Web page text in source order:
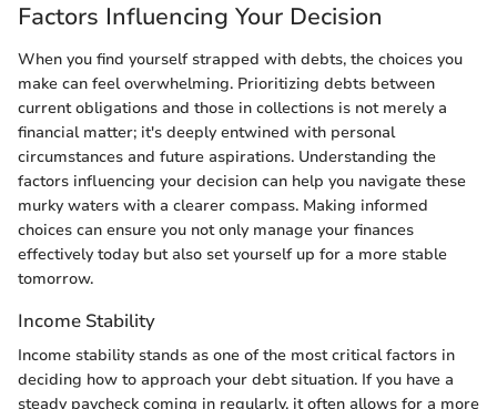
Factors Influencing Your Decision
When you find yourself strapped with debts, the choices you
make can feel overwhelming. Prioritizing debts between
current obligations and those in collections is not merely a
financial matter; it's deeply entwined with personal
circumstances and future aspirations. Understanding the
factors influencing your decision can help you navigate these
murky waters with a clearer compass. Making informed
choices can ensure you not only manage your finances
effectively today but also set yourself up for a more stable
tomorrow.
Income Stability
Income stability stands as one of the most critical factors in
deciding how to approach your debt situation. If you have a
steady paycheck coming in regularly, it often allows for a more